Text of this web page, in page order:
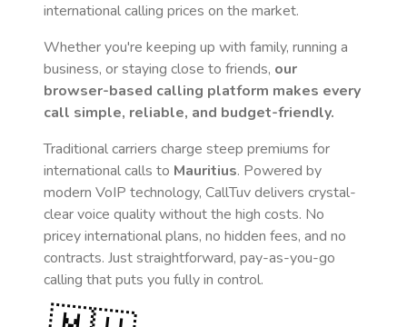
international calling prices on the market.
Whether you're keeping up with family, running a
business, or staying close to friends, our
browser-based calling platform makes every
call simple, reliable, and budget-friendly.
Traditional carriers charge steep premiums for
international calls to Mauritius. Powered by
modern VoIP technology, CallTuv delivers crystal-
clear voice quality without the high costs. No
pricey international plans, no hidden fees, and no
contracts. Just straightforward, pay-as-you-go
calling that puts you fully in control.